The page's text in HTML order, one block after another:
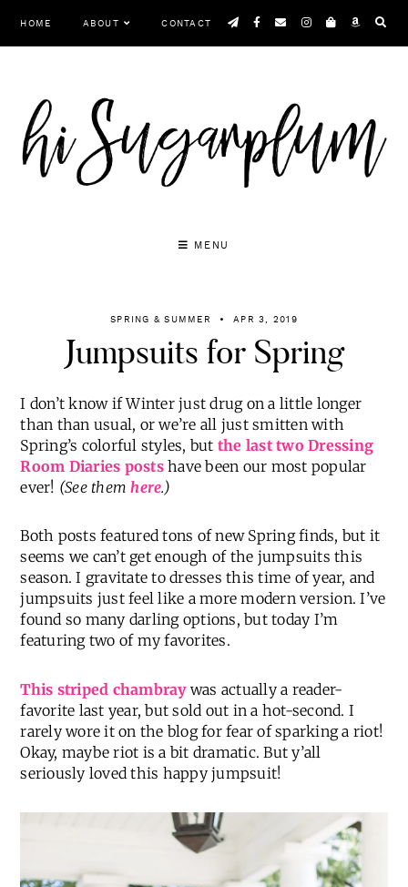
HOME ABOUT CONTACT
MENU
SPRING & SUMMER APR 3, 2019
Jumpsuits for Spring
I don’t know if Winter just drug on a little longer
than than usual, or we’re all just smitten with
Spring’s colorful styles, but the last two Dressing
Room Diaries postshave been our most popular
ever! (See themhere.)
Both posts featured tons of new Spring finds, but it
seems we can’t get enough of the jumpsuits this
season. I gravitate to dresses this time of year, and
jumpsuits just feel like a more modern version. I’ve
found so many darling options, but today I’m
featuring two of my favorites.
This striped chambraywas actually a reader-
favorite last year, but sold out in a hot-second. I
rarely wore it on the blog for fear of sparking a riot!
Okay, maybe riot is a bit dramatic. But y’all
seriously loved this happy jumpsuit!